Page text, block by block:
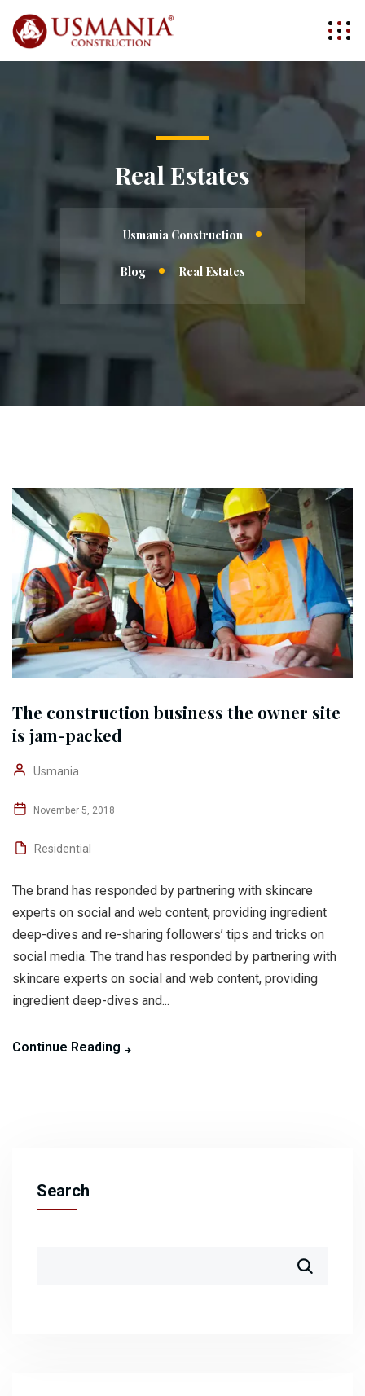
Real Estates
Usmania Construction
Blog Real Estates
The construction business the owner site
is jam-packed
Usmania
November 5, 2018
Residential
The brand has responded by partnering with skincare
experts on social and web content, providing ingredient
deep-dives and re-sharing followers’ tips and tricks on
social media. The trand has responded by partnering with
skincare experts on social and web content, providing
ingredient deep-dives and...
Continue Reading
Search